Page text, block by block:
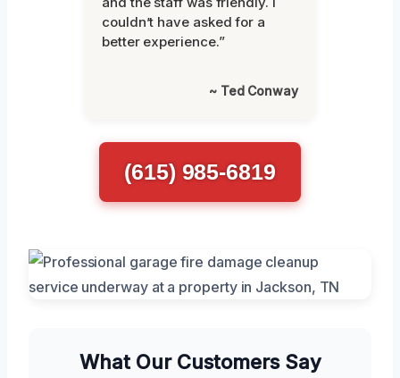
couldn’t have asked for a
better experience.”
~ Ted Conway
(615) 985-6819
What Our Customers Say